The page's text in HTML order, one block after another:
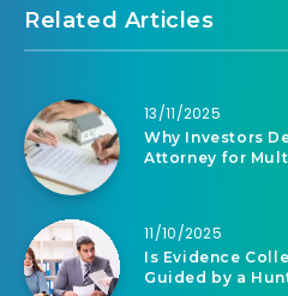
Related Articles
13/11/2025
Why Investors
Attorney for
11/10/2025
Is Evidence
Guided by a